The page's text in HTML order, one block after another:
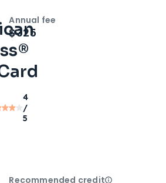
4
/
5
Intro bonus
Annual fee
$325
Recommended credit